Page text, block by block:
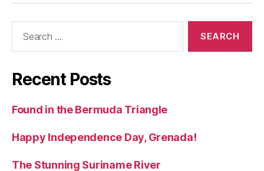
Recent Posts
Found in the Bermuda Triangle
Happy Independence Day, Grenada!
The Stunning Suriname River